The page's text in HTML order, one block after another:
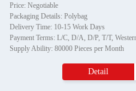
Price: Negotiable
Packaging Details: Polybag
Delivery Time: 10-15 Work Days
Payment Terms: L/C, D/A, D/P, T/T,
Supply Ability: 80000 Pieces per Month
Detail